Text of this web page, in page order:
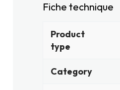
Fiche technique
Product
type
Category